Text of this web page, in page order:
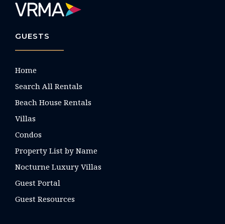
GUESTS
Home
Search All Rentals
Beach House Rentals
Villas
Condos
Property List by Name
Nocturne Luxury Villas
Guest Portal
Guest Resources